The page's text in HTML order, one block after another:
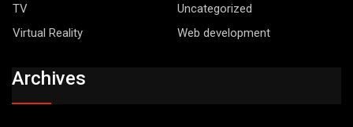
TV
Uncategorized
Virtual Reality
Web development
Archives